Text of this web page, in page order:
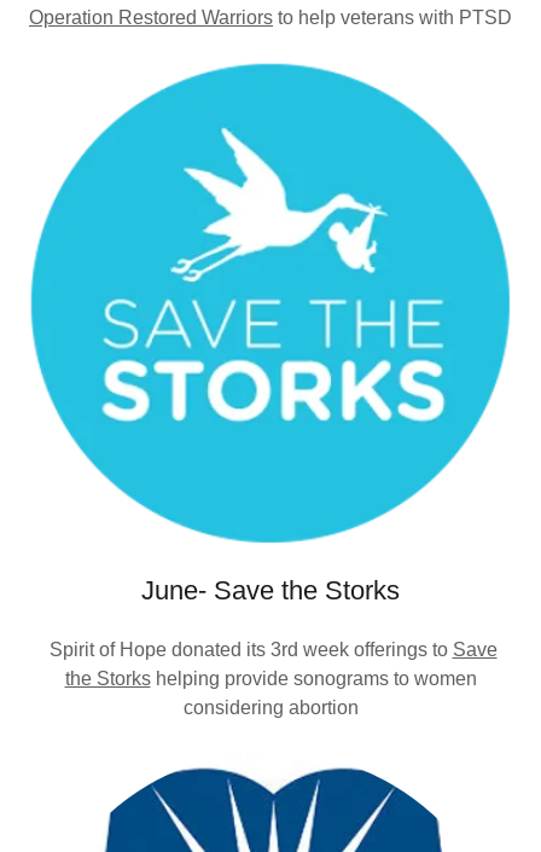
Operation Restored Warriors to help veterans with PTSD
June- Save the Storks
Spirit of Hope donated its 3rd week offerings to Save
the Storkshelping provide sonograms to women
considering abortion